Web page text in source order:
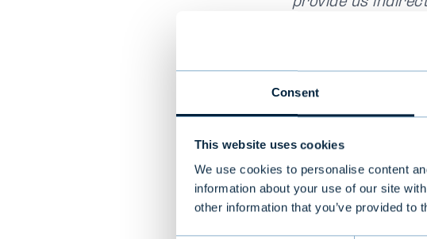
Consent
This website uses cookies
We use cookies to personalise content
information about your use of our site
other information that you’ve provided to
structure,”agrees
year to be
diversification
close to
investors a pool
investment for a